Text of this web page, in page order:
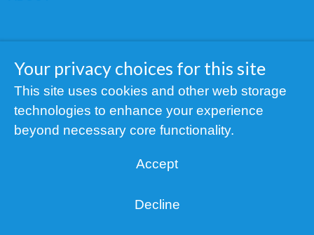
Copyright © 2019 All rights reserved Youth
Cancer Europe ®
Registered charity: 3/2015 - Fiscal Nr. 35424351
Your privacy choices for this site
This site uses cookies and other web storage
technologies to enhance your experience
beyond necessary core functionality.
Accept
Decline